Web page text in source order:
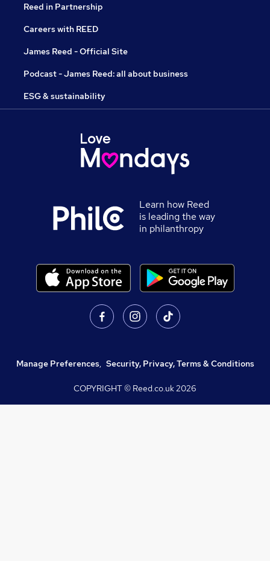
Reed in Partnership
Careers with REED
James Reed - Official Site
Podcast - James Reed: all about business
ESG & sustainability
Learn how Reed
is leading the way
in philanthropy
Manage Preferences, Security, Privacy, Terms & Conditions
COPYRIGHT © Reed.co.uk2026